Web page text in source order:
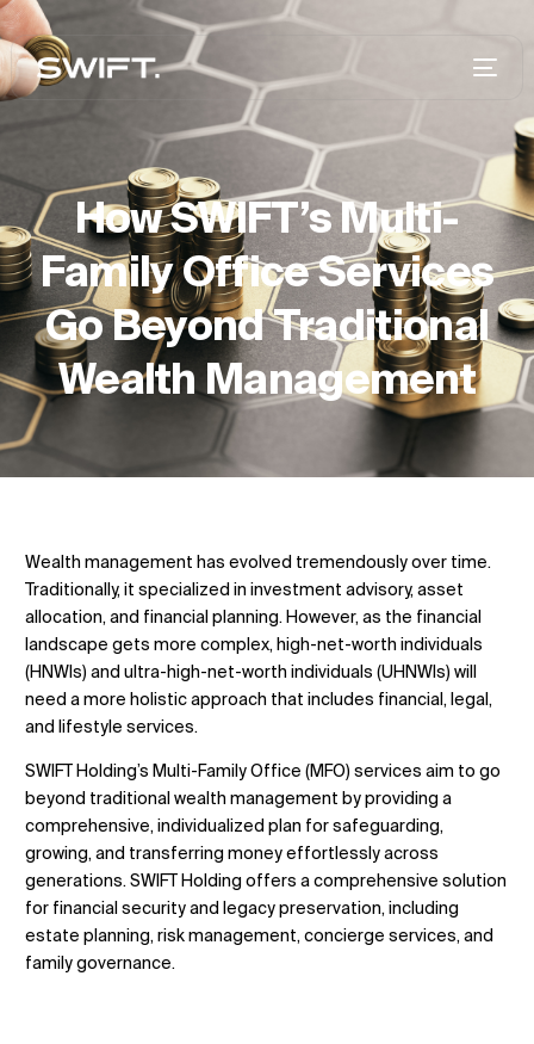
How SWIFT’s Multi-
Family Office Services
Go Beyond Traditional
Wealth Management
Wealth management has evolved tremendously over time.
Traditionally, it specialized in investment advisory, asset
allocation, and financial planning. However, as the financial
landscape gets more complex, high-net-worth individuals
(HNWIs) and ultra-high-net-worth individuals (UHNWIs) will
need a more holistic approach that includes financial, legal,
and lifestyle services.
SWIFT Holding’s Multi-Family Office (MFO) services aim to go
beyond traditional wealth management by providing a
comprehensive, individualized plan for safeguarding,
growing, and transferring money effortlessly across
generations. SWIFT Holding offers a comprehensive solution
for financial security and legacy preservation, including
estate planning, risk management, concierge services, and
family governance.
Změnit umístění
Změna jazyka